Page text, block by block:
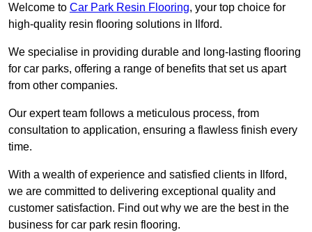
Welcome to Car Park Resin Flooring, your top choice for
high-quality resin flooring solutions in Ilford.
We specialise in providing durable and long-lasting flooring
for car parks, offering a range of benefits that set us apart
from other companies.
Our expert team follows a meticulous process, from
consultation to application, ensuring a flawless finish every
time.
With a wealth of experience and satisfied clients in Ilford,
we are committed to delivering exceptional quality and
customer satisfaction. Find out why we are the best in the
business for car park resin flooring.